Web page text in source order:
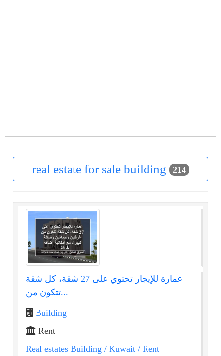
real estate for sale building 214
عمارة للإيجار تحتوي على 27 شقة، كل شقة
تتكون من...
Building
Rent
Real estates Building / Kuwait / Rent